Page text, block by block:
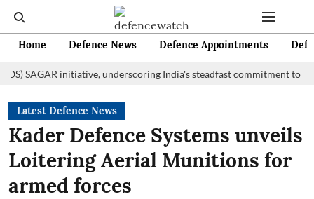
Home Defence News Defence Appointments
initiative, underscoring India's steadfast commitment to
Latest Defence News
Kader Defence Systems unveils
Loitering Aerial Munitions for
armed forces